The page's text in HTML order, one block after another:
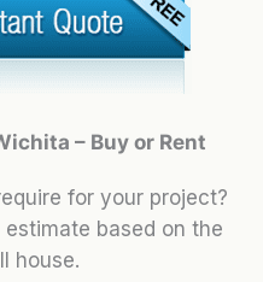
– Buy or Rent
for your project?
based on the
house.